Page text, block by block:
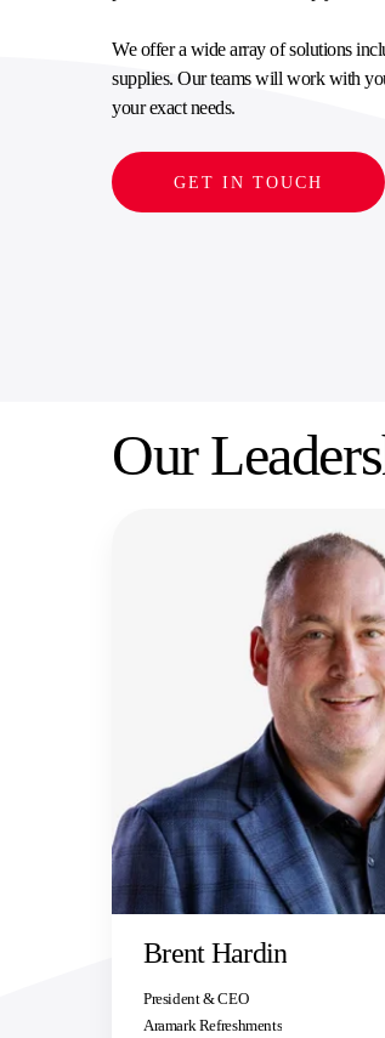
SUPPLY CHAIN SERVICES
ELEVATING WORKFORCE
We offer a wide array of solutions
supplies. Our teams will work with
your exact needs.
GET IN TOUCH
Our
Brent Hardin
President & CEO
Aramark Refreshments